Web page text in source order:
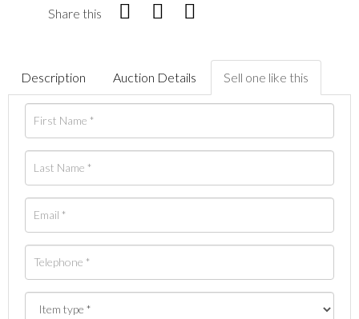
Share this
Description Auction Details Sell one like this